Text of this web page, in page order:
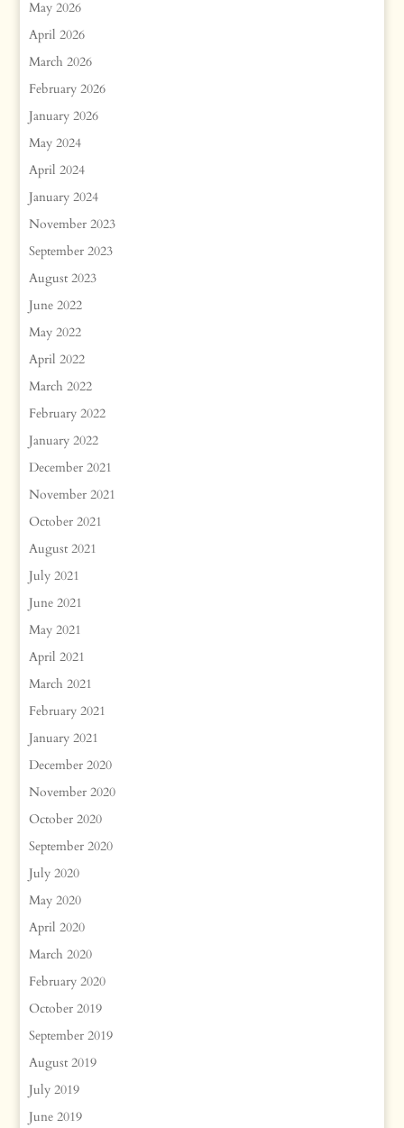
May 2026
April 2026
March 2026
February 2026
January 2026
May 2024
April 2024
January 2024
November 2023
September 2023
August 2023
June 2022
May 2022
April 2022
March 2022
February 2022
January 2022
December 2021
November 2021
October 2021
August 2021
July 2021
June 2021
May 2021
April 2021
March 2021
February 2021
January 2021
December 2020
November 2020
October 2020
September 2020
July 2020
May 2020
April 2020
March 2020
February 2020
October 2019
September 2019
August 2019
July 2019
June 2019